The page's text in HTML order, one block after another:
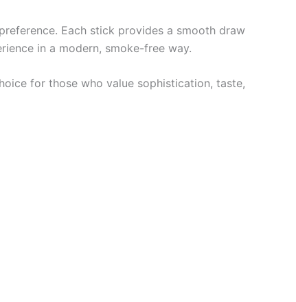
Each stick provides a smooth draw
in a modern, smoke-free way.
for those who value sophistication, taste,